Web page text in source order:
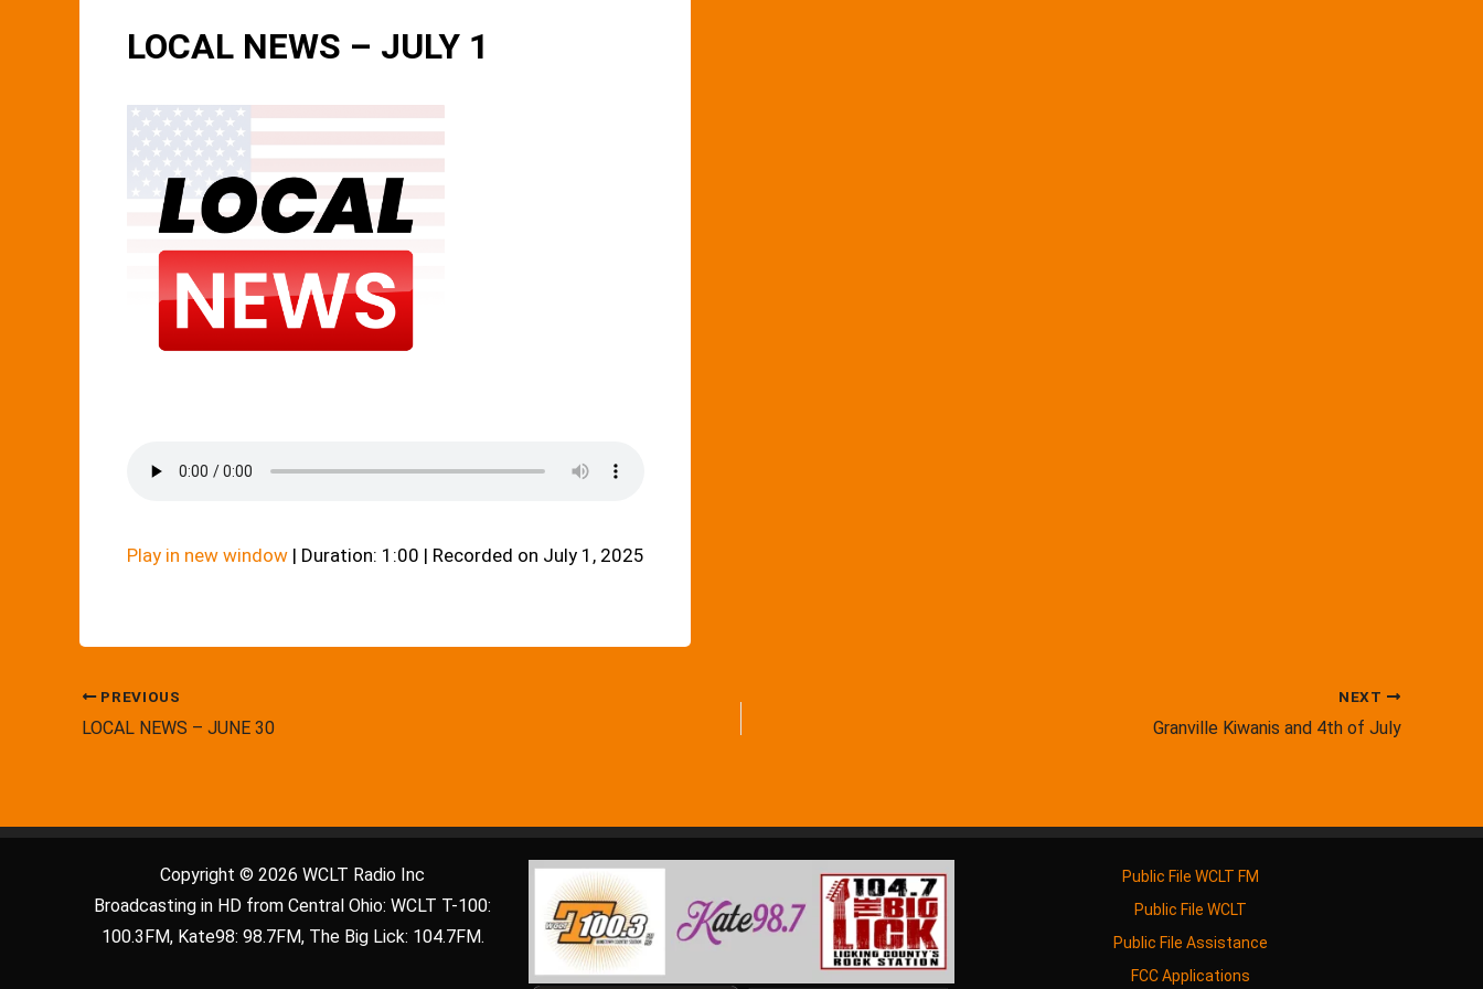
LOCAL NEWS – JULY 1
Play in new window| Duration: 1:00 | Recorded on July 1, 2025
PREVIOUS
LOCAL NEWS – JUNE 30
NEXT
Granville Kiwanis and 4th of July
Copyright © 2026 WCLT Radio Inc
Broadcasting in HD from Central Ohio: WCLT T-100:
100.3FM, Kate98: 98.7FM, The Big Lick: 104.7FM.
Public File WCLT FM
Public File WCLT
Public File Assistance
FCC Applications